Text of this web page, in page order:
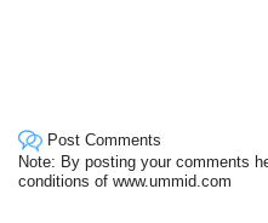
Post Comments
Note: By posting your comments
conditions of www.ummid.com